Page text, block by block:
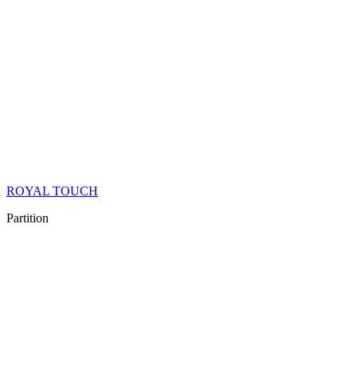
ROYAL TOUCH
Partition